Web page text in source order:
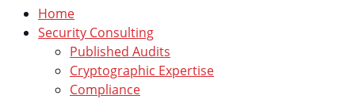
Home
Security Consulting
Published Audits
Cryptographic Expertise
Compliance